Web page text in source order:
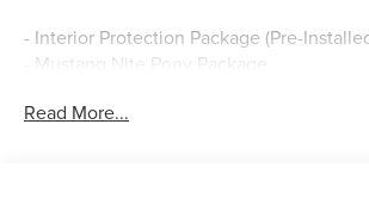
- Interior Protection Package (Pre-
- Mustang Nite Pony Package
Read More...